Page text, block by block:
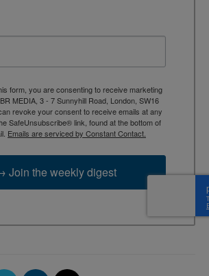
form, you are consenting to receive marketing
MEDIA, 3 - 7 Sunnyhill Road, London, SW16
revoke your consent to receive emails at any
SafeUnsubscribe® link, found at the bottom of
Emails are serviced by Constant Contact.
Join the weekly digest